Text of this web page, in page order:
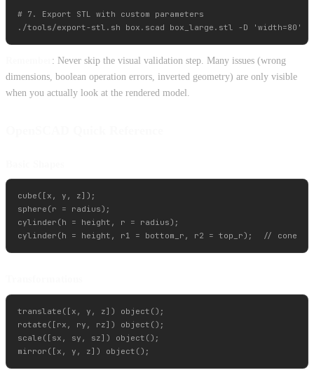
# 7. Export STL with custom parameters
: Never skip the visual validation step. Many issues (wrong
dimensions, boolean operation errors, inverted geometry) are only visible
when you actually look at the rendered model.
cube([x, y, z]);
sphere(r = radius);
cylinder(h = height, r = radius);
translate([x, y, z]) object();
rotate([rx, ry, rz]) object();
scale([sx, sy, sz]) object();